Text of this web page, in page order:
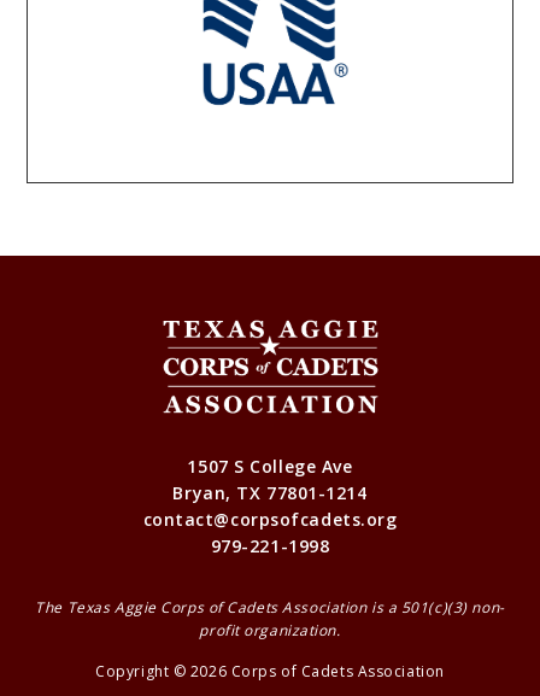
1507 S College Ave
Bryan, TX 77801-1214
contact@corpsofcadets.org
979-221-1998
The Texas Aggie Corps of Cadets Association is a 501(c)(3) non-
profit organization.
Copyright © 2026 Corps of Cadets Association